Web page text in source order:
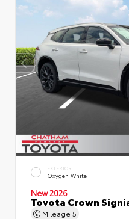
EXTERIOR
Oxygen White
New 2026
Toyota Crown
Mileage 5